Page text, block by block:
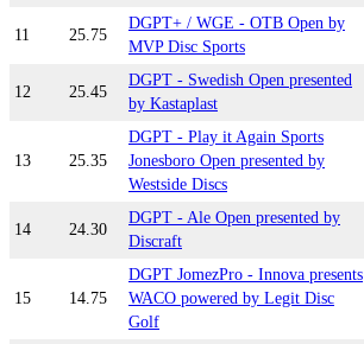
11 25.75
DGPT+ / WGE - OTB Open by
MVP Disc Sports
12 25.45
DGPT - Swedish Open presented
by Kastaplast
13 25.35
DGPT - Play it Again Sports
Jonesboro Open presented by
Westside Discs
14 24.30
DGPT - Ale Open presented by
Discraft
15 14.75
DGPT JomezPro - Innova presents
WACO powered by Legit Disc
Golf